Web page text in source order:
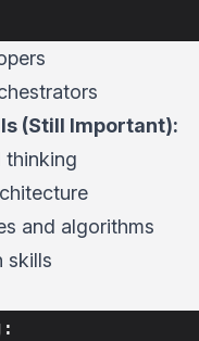
(Still Important):
thinking
and algorithms
skills